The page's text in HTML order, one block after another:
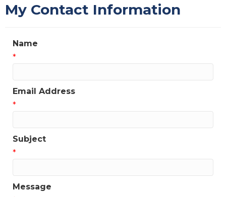
My Contact Information
Name
*
Email Address
*
Subject
*
Message